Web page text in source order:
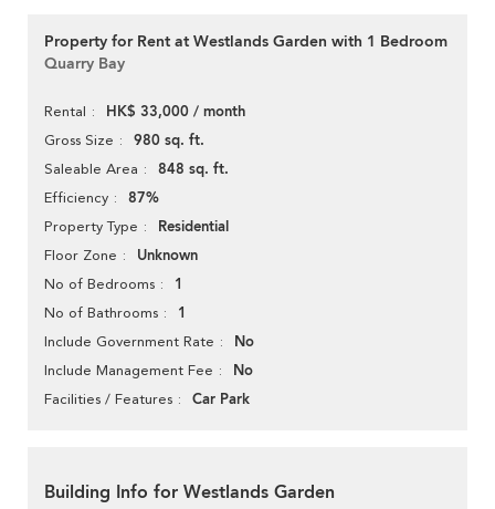
Property for Rent at Westlands Garden with 1 Bedroom
Quarry Bay
Rental HK$ 33,000 / month
Gross Size 980 sq. ft.
Saleable Area 848 sq. ft.
Efficiency 87%
Property Type Residential
Floor Zone Unknown
No of Bedrooms 1
No of Bathrooms 1
Include Government Rate No
Include Management Fee No
Facilities / Features Car Park
Building Info for Westlands Garden